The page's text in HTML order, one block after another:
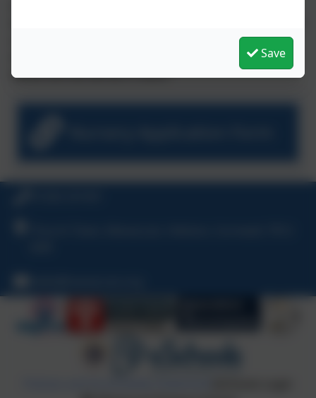
to arrange a visit.
Alternatively, please fill out our short application form
below and we will be in touch.
Save